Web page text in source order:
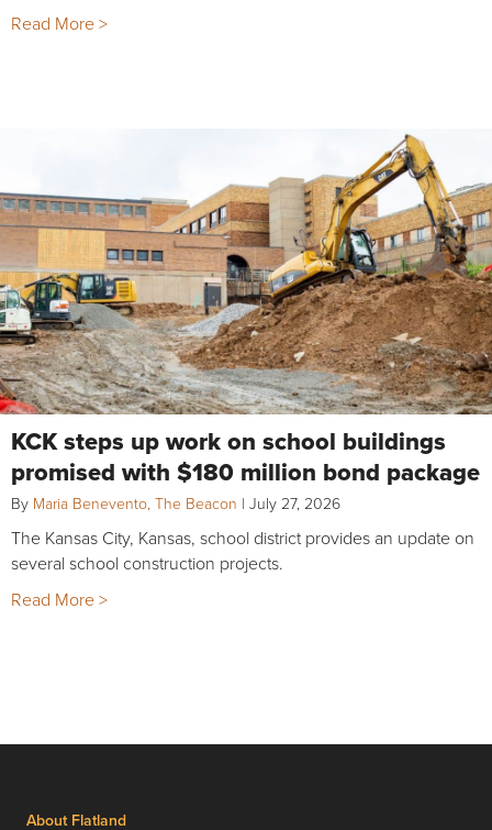
Read More >
KCK steps up work on school buildings
promised with $180 million bond package
By Maria Benevento, The Beacon | July 27, 2026
The Kansas City, Kansas, school district provides an update on
several school construction projects.
Read More >
About Flatland